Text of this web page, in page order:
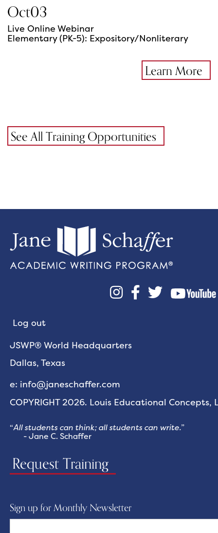
Oct03
Live Online Webinar
Elementary (PK-5): Expository/Nonliterary
Learn More
See All Training Opportunities
  
Log out
JSWP® World Headquarters
Dallas, Texas
e: info@janeschaffer.com
COPYRIGHT 2026. Louis Educational Concepts,
“All students can think; all students can write.”
- Jane C. Schaffer
Request Training
Sign up for Monthly Newsletter